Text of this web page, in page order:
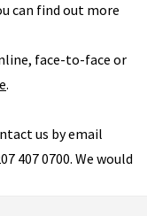
can find out more
face-to-face or
.
us by email
407 0700. We would